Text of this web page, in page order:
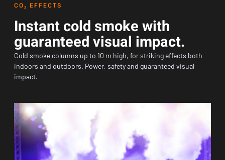
CO₂ EFFECTS
Instant cold smoke with
guaranteed visual impact.
Cold smoke columns up to 10 m high, for striking effects both
indoors and outdoors. Power, safety and guaranteed visual
impact.